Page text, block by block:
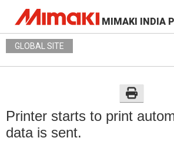
MIMAKI INDIA
GLOBAL SITE
Printer starts to print
data is sent.